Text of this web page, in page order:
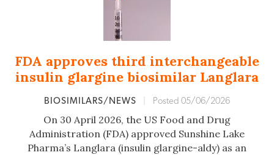
FDA approves third interchangeable
insulin glargine biosimilar Langlara
BIOSIMILARS/NEWS Posted 05/06/2026
On 30 April 2026, the US Food and Drug
Administration (FDA) approved Sunshine Lake
Pharma’s Langlara (insulin glargine-aldy) as an